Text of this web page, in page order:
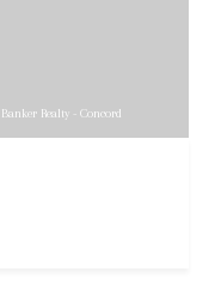
Realty - Concord